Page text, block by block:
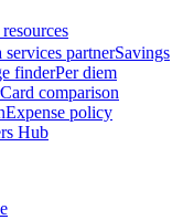
services partnerSavings
finderPer diem
Card comparison
Expense policy
Hub